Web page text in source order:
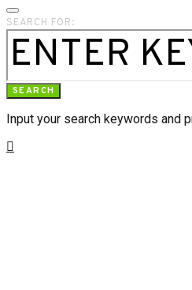
SEARCH FOR:
SEARCH
Input your search keywords and